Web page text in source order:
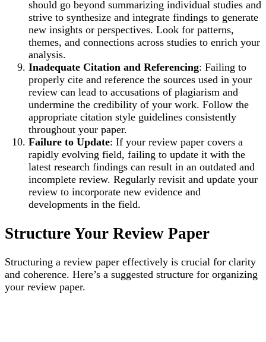
should go beyond summarizing individual studies and
strive to synthesize and integrate findings to generate
new insights or perspectives. Look for patterns,
themes, and connections across studies to enrich your
analysis.
Inadequate Citation and Referencing: Failing to
properly cite and reference the sources used in your
review can lead to accusations of plagiarism and
undermine the credibility of your work. Follow the
appropriate citation style guidelines consistently
throughout your paper.
Failure to Update: If your review paper covers a
rapidly evolving field, failing to update it with the
latest research findings can result in an outdated and
incomplete review. Regularly revisit and update your
review to incorporate new evidence and
developments in the field.
Structure Your Review Paper
Structuring a review paper effectively is crucial for clarity
and coherence. Here’s a suggested structure for organizing
your review paper.